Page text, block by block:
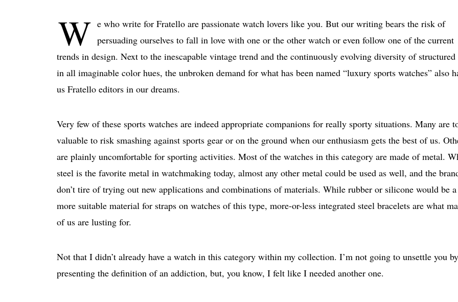
W e who write for Fratello are passionate watch lovers like you. But our writing bears the risk of
persuading ourselves to fall in love with one or the other watch or even follow one of the current
trends in design. Next to the inescapable vintage trend and the continuously evolving diversity of
in all imaginable color hues, the unbroken demand for what has been named “luxury sports watches” also
us Fratello editors in our dreams.
Very few of these sports watches are indeed appropriate companions for really sporty situations. Many are
valuable to risk smashing against sports gear or on the ground when our enthusiasm gets the best of us.
are plainly uncomfortable for sporting activities. Most of the watches in this category are made of metal.
steel is the favorite metal in watchmaking today, almost any other metal could be used as well, and the
don’t tire of trying out new applications and combinations of materials. While rubber or silicone would be a
more suitable material for straps on watches of this type, more-or-less integrated steel bracelets are what
of us are lusting for.
Not that I didn’t already have a watch in this category within my collection. I’m not going to unsettle you by
presenting the definition of an addiction, but, you know, I felt like I needed another one.